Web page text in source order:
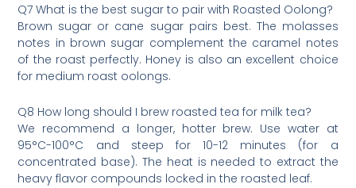
Q7 What is the best sugar to pair with Roasted Oolong?
Brown sugar or cane sugar pairs best. The molasses
notes in brown sugar complement the caramel notes
of the roast perfectly. Honey is also an excellent choice
for medium roast oolongs.
Q8 How long should I brew roasted tea for milk tea?
We recommend a longer, hotter brew. Use water at
95°C-100°C and steep for 10-12 minutes (for a
concentrated base). The heat is needed to extract the
heavy flavor compounds locked in the roasted leaf.